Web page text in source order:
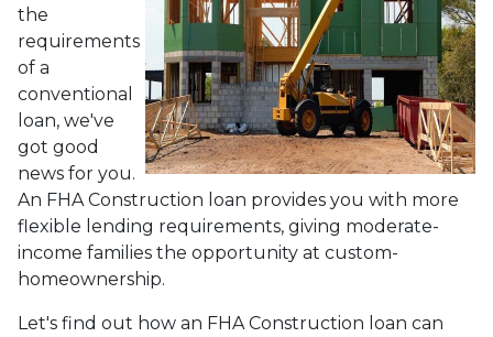
the
requirements
of a
conventional
loan, we've
got good
news for you.
An FHA Construction loan provides you with more
flexible lending requirements, giving moderate-
income families the opportunity at custom-
homeownership.
Let's find out how an FHA Construction loan can